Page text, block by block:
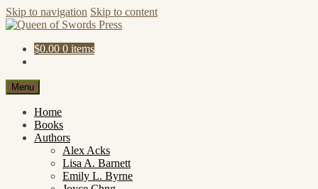
Skip to navigation Skip to content
$0.00 0 items
Menu
Home
Books
Authors
Alex Acks
Lisa A. Barnett
Emily L. Byrne